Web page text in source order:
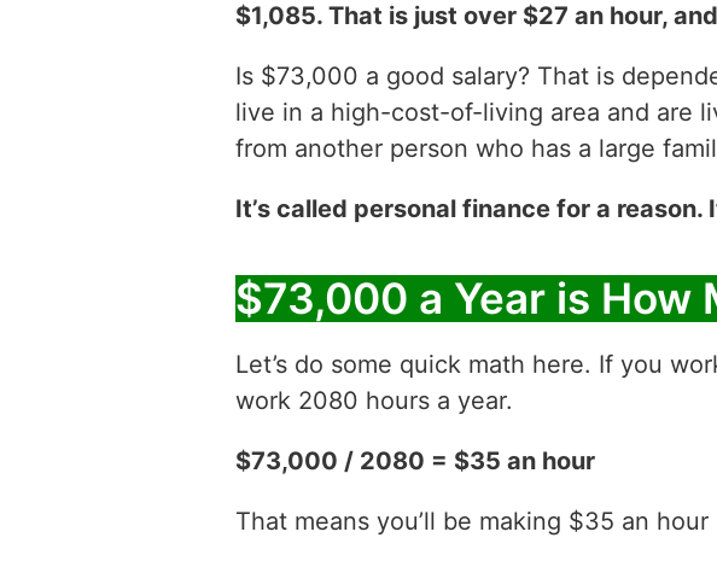
$1,085. That is just over $27 an hour,
Is $73,000 a good salary? That is
live in a high-cost-of-living area and are
from another person who has a large
It’s called personal finance for a reason.
$73,000 a Year is How
Let’s do some quick math here. If you
work 2080 hours a year.
$73,000 / 2080 = $35 an hour
That means you’ll be making $35 an